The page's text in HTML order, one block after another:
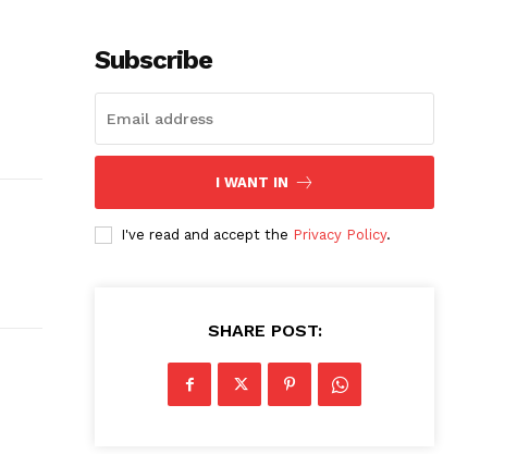
Subscribe
I WANT IN
I've read and accept the Privacy Policy.
SHARE POST: